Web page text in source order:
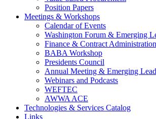
Position Papers
Meetings & Workshops
Calendar of Events
Washington Forum & Emerging
Finance & Contract
BABA Workshop
Presidents Council
Annual Meeting & Emerging
Webinars and Podcasts
WEFTEC
AWWA ACE
Technologies & Services Catalog
Links